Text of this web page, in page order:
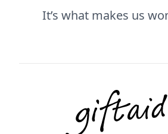
It’s what makes us